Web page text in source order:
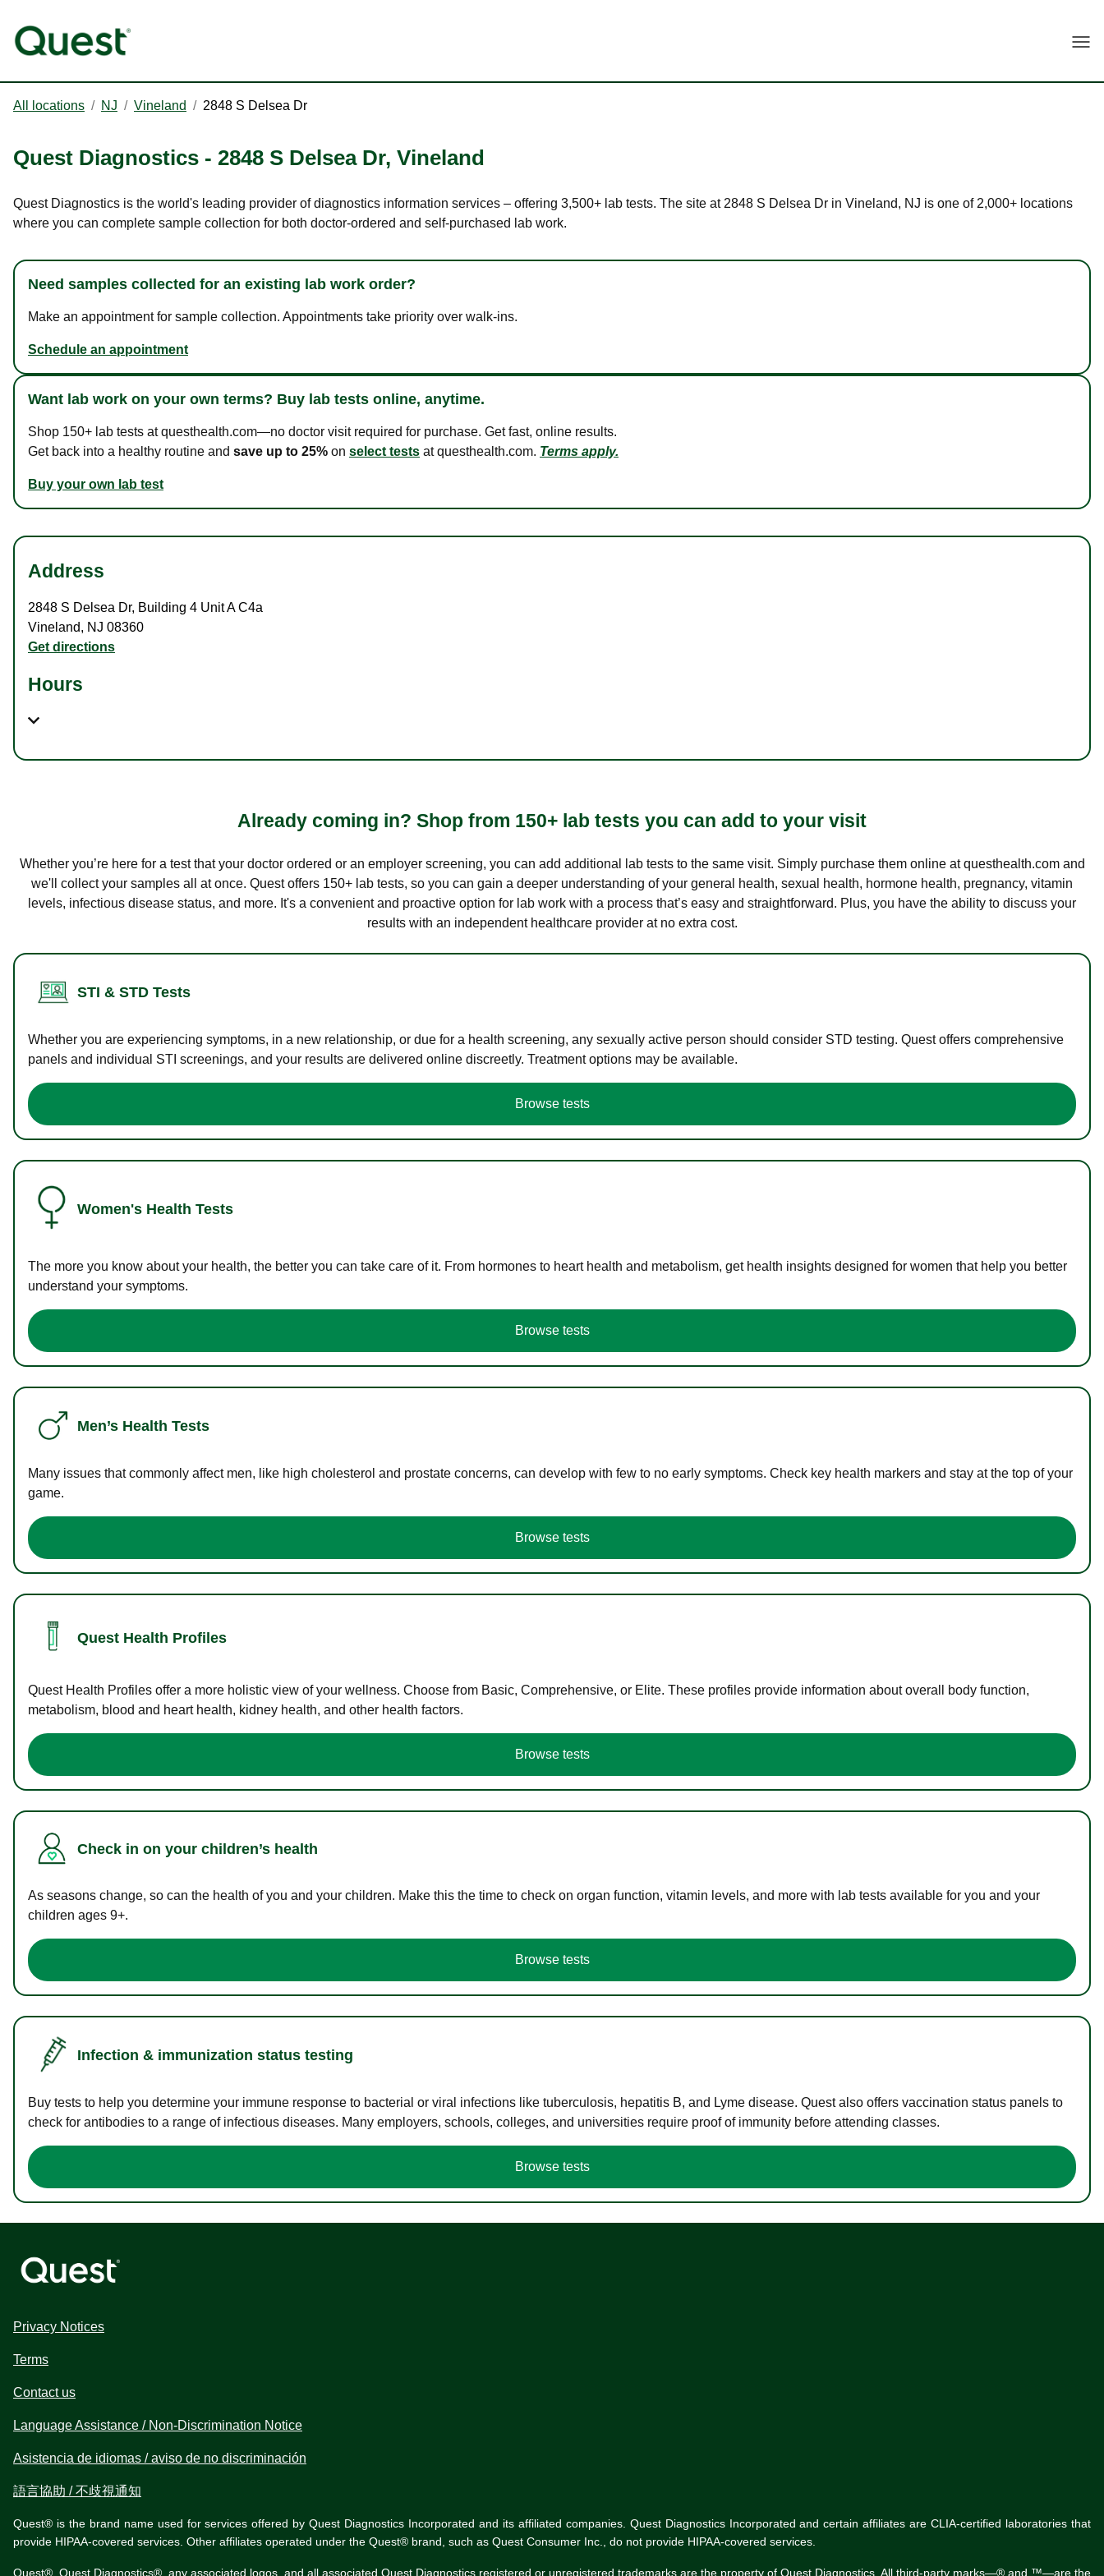
All locations / NJ / Vineland / 2848 S Delsea Dr
Quest Diagnostics - 2848 S Delsea Dr, Vineland
Quest Diagnostics is the world's leading provider of diagnostics information services – offering 3,500+ lab tests. The site at 2848 S Delsea Dr in Vineland, NJ is one of 2,000+ locations
where you can complete sample collection for both doctor-ordered and self-purchased lab work.
Need samples collected for an existing lab work order?
Make an appointment for sample collection. Appointments take priority over walk-ins.
Schedule an appointment
Want lab work on your own terms? Buy lab tests online, anytime.
Shop 150+ lab tests at questhealth.com—no doctor visit required for purchase. Get fast, online results.
Get back into a healthy routine and save up to 25% on select tests at questhealth.com. Terms apply.
Buy your own lab test
Address
2848 S Delsea Dr, Building 4 Unit A C4a
Vineland, NJ 08360
Get directions
Hours
Already coming in? Shop from 150+ lab tests you can add to your visit
Whether you’re here for a test that your doctor ordered or an employer screening, you can add additional lab tests to the same visit. Simply purchase them online at questhealth.com and
we'll collect your samples all at once. Quest offers 150+ lab tests, so you can gain a deeper understanding of your general health, sexual health, hormone health, pregnancy, vitamin
levels, infectious disease status, and more. It's a convenient and proactive option for lab work with a process that’s easy and straightforward. Plus, you have the ability to discuss your
results with an independent healthcare provider at no extra cost.
STI & STD Tests
Whether you are experiencing symptoms, in a new relationship, or due for a health screening, any sexually active person should consider STD testing. Quest offers comprehensive
panels and individual STI screenings, and your results are delivered online discreetly. Treatment options may be available.
Browse tests
Women's Health Tests
The more you know about your health, the better you can take care of it. From hormones to heart health and metabolism, get health insights designed for women that help you better
understand your symptoms.
Browse tests
Men’s Health Tests
Many issues that commonly affect men, like high cholesterol and prostate concerns, can develop with few to no early symptoms. Check key health markers and stay at the top of your
game.
Browse tests
Quest Health Profiles
Quest Health Profiles offer a more holistic view of your wellness. Choose from Basic, Comprehensive, or Elite. These profiles provide information about overall body function,
metabolism, blood and heart health, kidney health, and other health factors.
Browse tests
Check in on your children’s health
As seasons change, so can the health of you and your children. Make this the time to check on organ function, vitamin levels, and more with lab tests available for you and your
children ages 9+.
Browse tests
Infection & immunization status testing
Buy tests to help you determine your immune response to bacterial or viral infections like tuberculosis, hepatitis B, and Lyme disease. Quest also offers vaccination status panels to
check for antibodies to a range of infectious diseases. Many employers, schools, colleges, and universities require proof of immunity before attending classes.
Browse tests
Privacy Notices
Terms
Contact us
Language Assistance / Non-Discrimination Notice
Asistencia de idiomas / aviso de no discriminación
語言協助 / 不歧視通知
Quest® is the brand name used for services offered by Quest Diagnostics Incorporated and its affiliated companies. Quest Diagnostics Incorporated and certain affiliates are CLIA-certified laboratories that
provide HIPAA-covered services. Other affiliates operated under the Quest® brand, such as Quest Consumer Inc., do not provide HIPAA-covered services.
Quest®, Quest Diagnostics®, any associated logos, and all associated Quest Diagnostics registered or unregistered trademarks are the property of Quest Diagnostics. All third-party marks—® and ™—are the